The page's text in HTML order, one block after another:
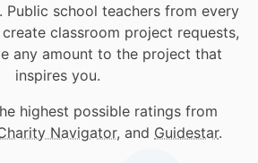
Public school teachers from every
classroom project requests,
any amount to the project that
inspires you.
highest possible ratings from
Navigator, and Guidestar.